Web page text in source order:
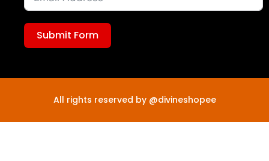
Submit Form
All rights reserved by @divineshopee